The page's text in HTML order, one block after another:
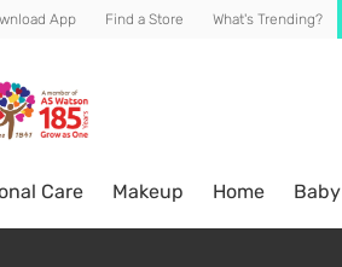
App Find a Store What's Trending?
Care Makeup Home Baby